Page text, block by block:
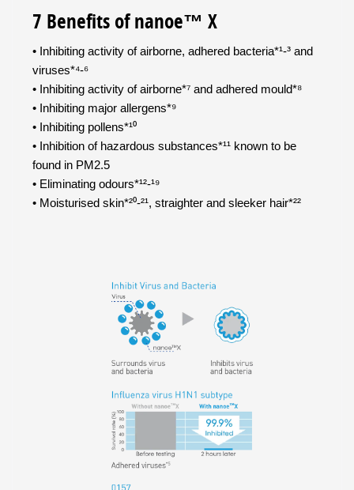
7 Benefits of nanoe™ X
• Inhibiting activity of airborne, adhered bacteria*¹-³ and
viruses*⁴-⁶
• Inhibiting activity of airborne*⁷ and adhered mould*⁸
• Inhibiting major allergens*⁹
• Inhibiting pollens*¹⁰
• Inhibition of hazardous substances*¹¹ known to be
found in PM2.5
• Eliminating odours*¹²-¹⁹
• Moisturised skin*²⁰-²¹, straighter and sleeker hair*²²